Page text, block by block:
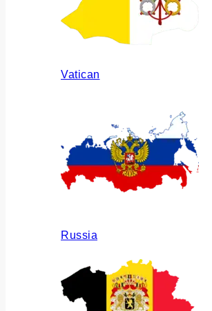
Vatican
Russia